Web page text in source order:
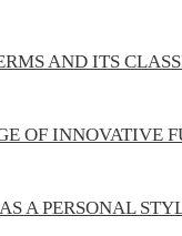
AND ITS
OF INNOVATIVE
A PERSONAL